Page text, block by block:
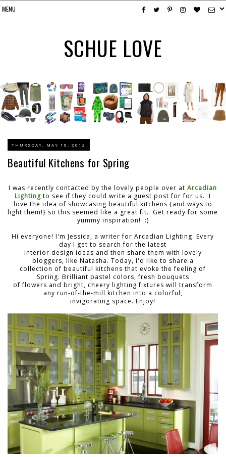
SCHUE LOVE
THURSDAY, MAY 10, 2012
Beautiful Kitchens for Spring
I was recently contacted by the lovely people over at Arcadian
Lighting to see if they could write a guest post for for us. I
love the idea of showcasing beautiful kitchens {and ways to
light them!} so this seemed like a great fit. Get ready for some
yummy inspiration! :)
Hi everyone! I'm Jessica, a writer for Arcadian Lighting. Every
day I get to search for the latest
interior design ideas and then share them with lovely
bloggers, like Natasha. Today, I'd like to share a
collection of beautiful kitchens that evoke the feeling of
Spring. Brilliant pastel colors, fresh bouquets
of flowers and bright, cheery lighting fixtures will transform
any run-of-the-mill kitchen into a colorful,
invigorating space. Enjoy!